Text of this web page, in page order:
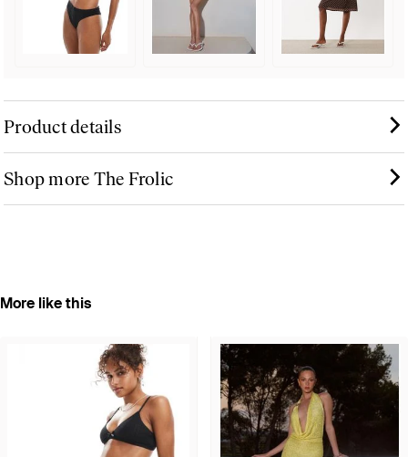
Product details
Shop more The Frolic
More like this